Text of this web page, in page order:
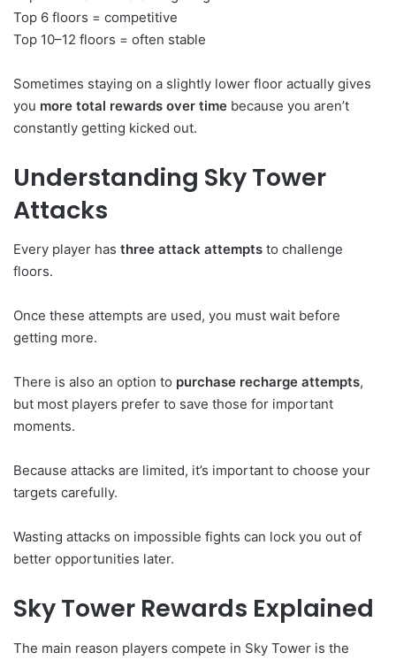
Top 6 floors = competitive
Top 10–12 floors = often stable
Sometimes staying on a slightly lower floor actually gives
you more total rewards over time because you aren’t
constantly getting kicked out.
Understanding Sky Tower
Attacks
Every player has three attack attempts to challenge
floors.
Once these attempts are used, you must wait before
getting more.
There is also an option to purchase recharge attempts,
but most players prefer to save those for important
moments.
Because attacks are limited, it’s important to choose your
targets carefully.
Wasting attacks on impossible fights can lock you out of
better opportunities later.
Sky Tower Rewards Explained
The main reason players compete in Sky Tower is the